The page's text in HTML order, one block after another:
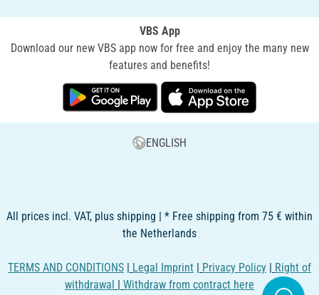
VBS App
Download our new VBS app now for free and enjoy the many new
features and benefits!
ENGLISH
All prices incl. VAT, plus shipping | * Free shipping from 75 € within
the Netherlands
TERMS AND CONDITIONS | Legal Imprint | Privacy Policy | Right of
withdrawal | Withdraw from contract here